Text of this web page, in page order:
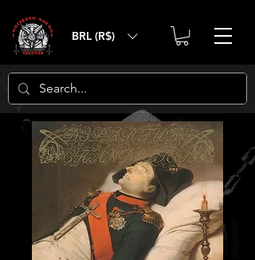
BRL (R$)